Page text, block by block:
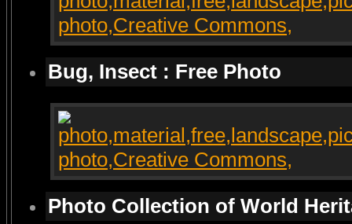
Bug, Insect : Free Photo
Photo Collection of World